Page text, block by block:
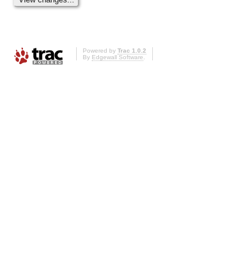
Powered by Trac 1.0.2
By Edgewall Software.